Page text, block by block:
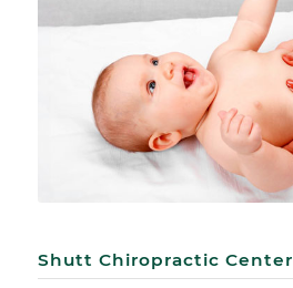
Shutt Chiropractic Center